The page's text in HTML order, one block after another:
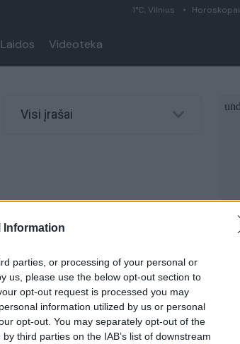
Information
parties, or processing of your personal or
us, please use the below opt-out section to
opt-out request is processed you may
information utilized by us or personal
opt-out. You may separately opt-out of the
third parties on the IAB’s list of downstream
1°C, Vilnius Horoskopai
Laidos Videoteka
Visi įrašai